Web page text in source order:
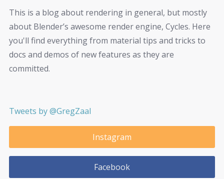
This is a blog about rendering in general, but mostly
about Blender’s awesome render engine, Cycles. Here
you'll find everything from material tips and tricks to
docs and demos of new features as they are
committed.
Tweets by @GregZaal
Instagram
Facebook